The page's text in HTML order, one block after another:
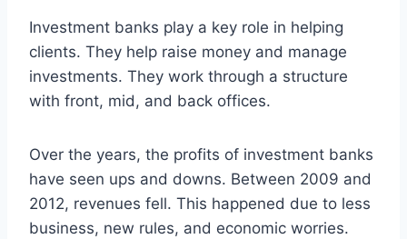
Investment banks play a key role in helping
clients. They help raise money and manage
investments. They work through a structure
with front, mid, and back offices.
Over the years, the profits of investment banks
have seen ups and downs. Between 2009 and
2012, revenues fell. This happened due to less
business, new rules, and economic worries.